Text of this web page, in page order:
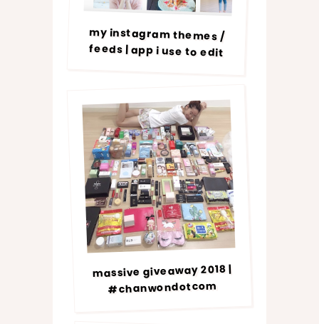
my instagram themes /
feeds | app i use to edit
massive giveaway 2018 |
#chanwondotcom